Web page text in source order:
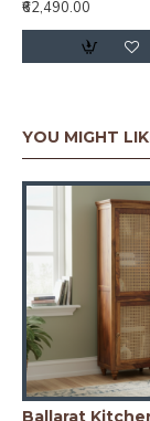
₹62,490.00
YOU MIGHT